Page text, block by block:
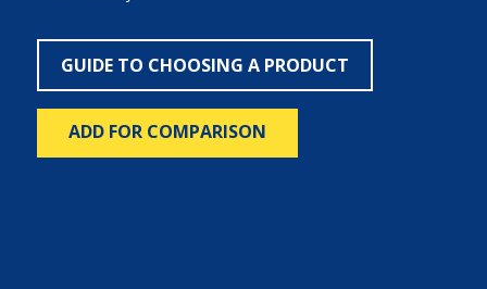
GUIDE TO CHOOSING A PRODUCT
ADD FOR COMPARISON